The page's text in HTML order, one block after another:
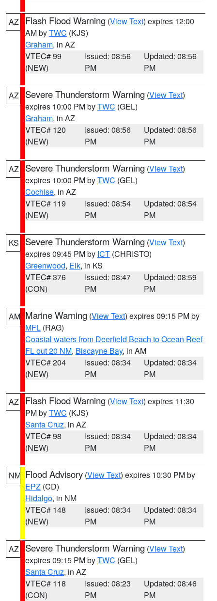
AZ Flash Flood Warning (View Text) expires 12:00
AM byTWC (KJS)
Graham, in AZ
VTEC# 99
(NEW)
Issued: 08:56
PM
Updated: 08:56
PM
AZ Severe Thunderstorm Warning (View Text)
expires 10:00 PM byTWC (GEL)
Graham, in AZ
VTEC# 120
(NEW)
Issued: 08:56
PM
Updated: 08:56
PM
AZ Severe Thunderstorm Warning (View Text)
expires 10:00 PM byTWC (GEL)
Cochise, in AZ
VTEC# 119
(NEW)
Issued: 08:54
PM
Updated: 08:54
PM
KS Severe Thunderstorm Warning (View Text)
expires 09:45 PM by ICT (CHRISTO)
Greenwood, Elk, in KS
VTEC# 376
(CON)
Issued: 08:47
PM
Updated: 08:59
PM
AM Marine Warning (View Text) expires 09:15 PM by
MFL (RAG)
Coastal waters from Deerfield Beach to Ocean Reef
FL out 20 NM, Biscayne Bay, in AM
VTEC# 204
(NEW)
Issued: 08:34
PM
Updated: 08:34
PM
AZ Flash Flood Warning (View Text) expires 11:30
PM byTWC (KJS)
Santa Cruz, in AZ
VTEC# 98
(NEW)
Issued: 08:34
PM
Updated: 08:34
PM
NM Flood Advisory (View Text) expires 10:30 PM by
EPZ (CD)
Hidalgo, in NM
VTEC# 148
(NEW)
Issued: 08:34
PM
Updated: 08:34
PM
AZ Severe Thunderstorm Warning (View Text)
expires 09:15 PM byTWC (GEL)
Santa Cruz, in AZ
VTEC# 118
(CON)
Issued: 08:23
PM
Updated: 08:46
PM